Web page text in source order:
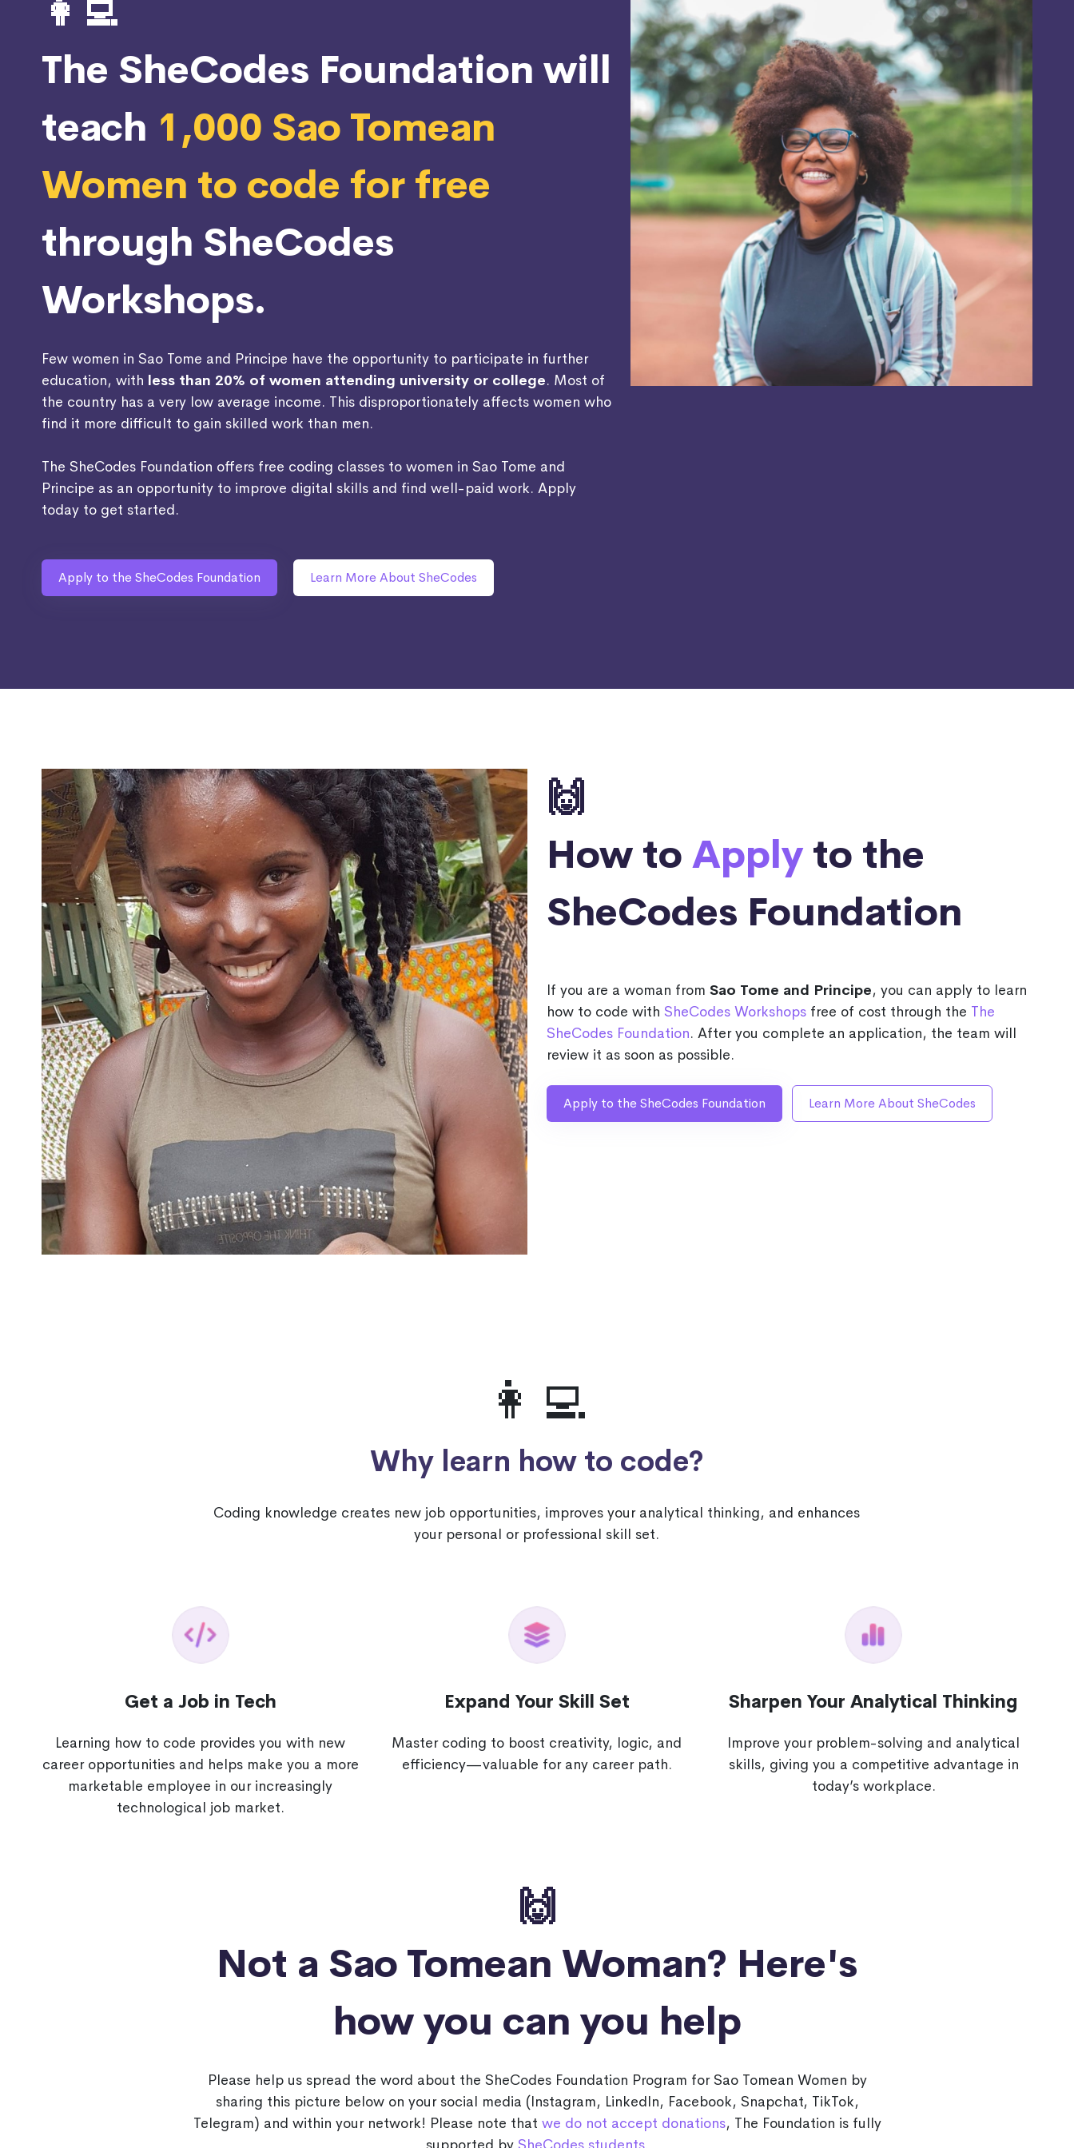
👩‍💻
The SheCodes Foundation will
teach 1,000 Sao Tomean
Women to code for free
through SheCodes
Workshops.
Few women in Sao Tome and Principe have the opportunity to participate in further
education, with less than 20% of women attending university or college. Most of
the country has a very low average income. This disproportionately affects women who
find it more difficult to gain skilled work than men.
The SheCodes Foundation offers free coding classes to women in Sao Tome and
Principe as an opportunity to improve digital skills and find well-paid work. Apply
today to get started.
Apply to the SheCodes Foundation Learn More About SheCodes
🙌
How to Applyto the
SheCodes Foundation
If you are a woman from Sao Tome and Principe, you can apply to learn
how to code with SheCodes Workshops free of cost through the The
SheCodes Foundation. After you complete an application, the team will
review it as soon as possible.
Apply to the SheCodes Foundation Learn More About SheCodes
👩‍💻
Why learn how to code?
Coding knowledge creates new job opportunities, improves your analytical thinking, and enhances
your personal or professional skill set.
Get a Job in Tech
Learning how to code provides you with new
career opportunities and helps make you a more
marketable employee in our increasingly
technological job market.
Expand Your Skill Set
Master coding to boost creativity, logic, and
efficiency—valuable for any career path.
Sharpen Your Analytical Thinking
Improve your problem-solving and analytical
skills, giving you a competitive advantage in
today’s workplace.
🙌
Not a Sao Tomean Woman? Here's
how you can you help
Please help us spread the word about the SheCodes Foundation Program for Sao Tomean Women by
sharing this picture below on your social media (Instagram, LinkedIn, Facebook, Snapchat, TikTok,
Telegram) and within your network! Please note that we do not accept donations, The Foundation is fully